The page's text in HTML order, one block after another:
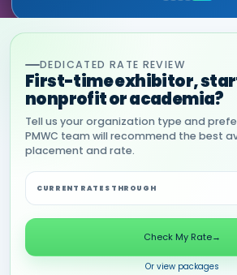
DEDICATED RATE REVIEW
First-time exhibitor,
nonprofit or academia?
Tell us your organization type and
PMWC team will recommend the best
placement and rate.
CURRENT RATES THROUGH
Check My Rate→
Or view packages